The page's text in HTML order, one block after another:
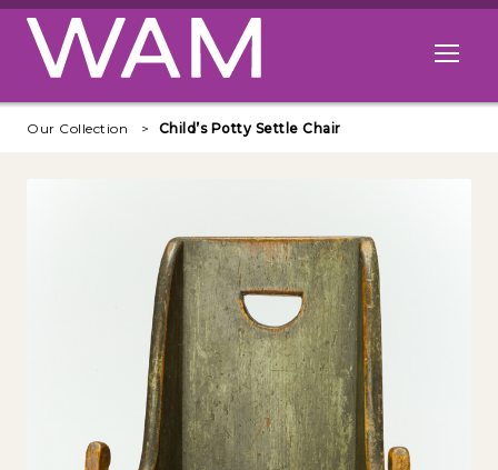
Skip to main content
Open
Our Collection Child’s Potty Settle Chair